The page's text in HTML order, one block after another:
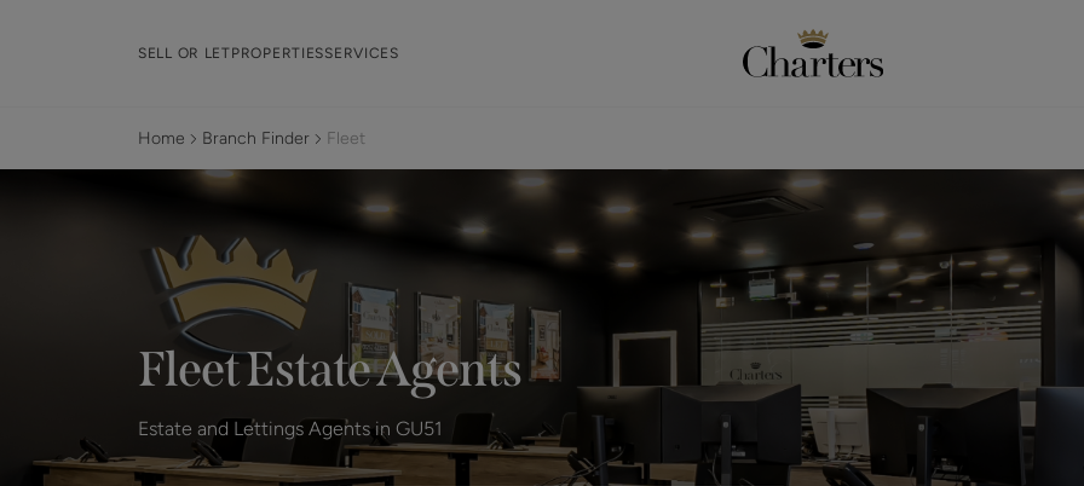
SELL OR LETPROPERTIESSERVICES
Home Branch Finder Fleet
Fleet Estate Agents
Estate and Lettings Agents in GU51